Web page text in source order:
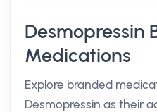
Desmopressin
Medications
Explore branded
Desmopressin as their